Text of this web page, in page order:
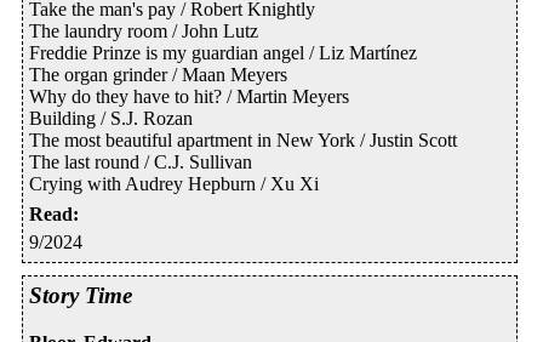
Take the man's pay / Robert Knightly
The laundry room / John Lutz
Freddie Prinze is my guardian angel / Liz Martínez
The organ grinder / Maan Meyers
Why do they have to hit? / Martin Meyers
Building / S.J. Rozan
The most beautiful apartment in New York / Justin Scott
The last round / C.J. Sullivan
Crying with Audrey Hepburn / Xu Xi
Read:
9/2024
Story Time